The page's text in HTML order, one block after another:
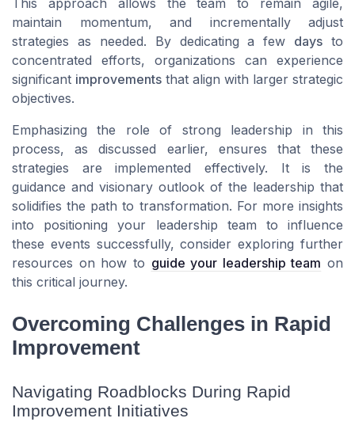
maintain momentum, and incrementally adjust
strategies as needed. By dedicating a few days to
concentrated efforts, organizations can experience
significant improvements that align with larger strategic
objectives.
Emphasizing the role of strong leadership in this
process, as discussed earlier, ensures that these
strategies are implemented effectively. It is the
guidance and visionary outlook of the leadership that
solidifies the path to transformation. For more insights
into positioning your leadership team to influence
these events successfully, consider exploring further
resources on how to guide your leadership team on
this critical journey.
Overcoming Challenges in Rapid
Improvement
Navigating Roadblocks During Rapid
Improvement Initiatives